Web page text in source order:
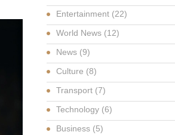
Entertainment (22)
World News (12)
News (9)
Culture (8)
Transport (7)
Technology (6)
Business (5)